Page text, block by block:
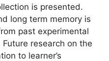
is presented.
long term memory is
past experimental
research on the
to learner’s